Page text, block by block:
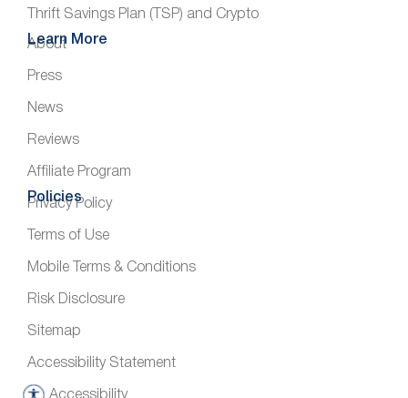
Thrift Savings Plan (TSP) and Crypto
Learn More
About
Press
News
Reviews
Affiliate Program
Policies
Privacy Policy
Terms of Use
Mobile Terms & Conditions
Risk Disclosure
Sitemap
Accessibility Statement
Accessibility